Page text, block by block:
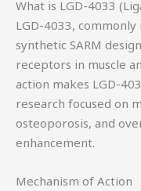
What is LGD-4033
LGD-4033,
synthetic SARM
receptors in muscle
action makes LGD-
research focused on
osteoporosis, and
enhancement.
Mechanism of Action